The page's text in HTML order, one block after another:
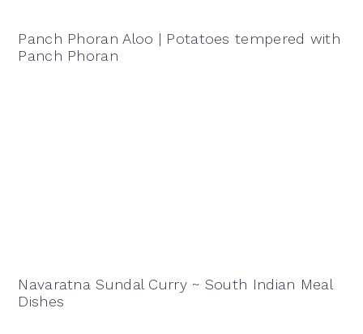
Panch Phoran Aloo | Potatoes tempered with
Panch Phoran
Navaratna Sundal Curry ~ South Indian Meal
Dishes